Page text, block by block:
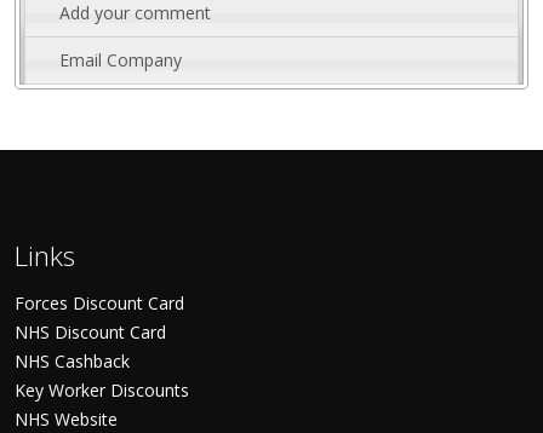
Add your comment
Email Company
Links
Forces Discount Card
NHS Discount Card
NHS Cashback
Key Worker Discounts
NHS Website